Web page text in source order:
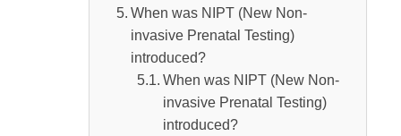
When was NIPT (New Non-
invasive Prenatal Testing)
introduced?
When was NIPT (New Non-
invasive Prenatal Testing)
introduced?